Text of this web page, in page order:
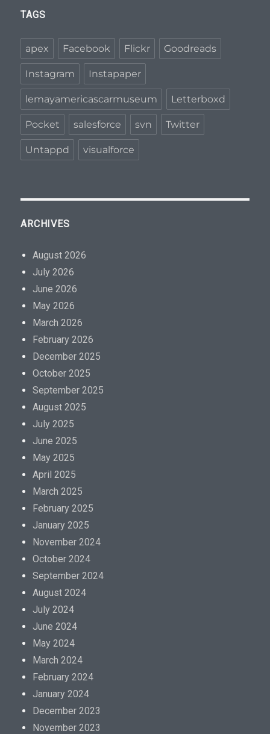
TAGS
apex Facebook Flickr Goodreads
Instagram Instapaper
lemayamericascarmuseum Letterboxd
Pocket salesforce svn Twitter
Untappd visualforce
ARCHIVES
August 2026
July 2026
June 2026
May 2026
March 2026
February 2026
December 2025
October 2025
September 2025
August 2025
July 2025
June 2025
May 2025
April 2025
March 2025
February 2025
January 2025
November 2024
October 2024
September 2024
August 2024
July 2024
June 2024
May 2024
March 2024
February 2024
January 2024
December 2023
November 2023